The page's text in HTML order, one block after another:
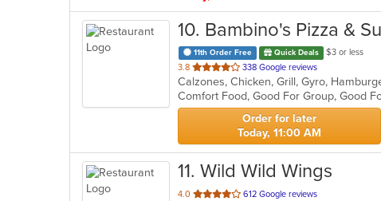
10. Bambino's Pizza &
11th Order Free Quick Deals
$3 or less
3.8 out
of
5
stars.
338 Google reviews
Calzones, Chicken, Grill, Gyro,
Comfort Food, Good For Group, Good
Order for later
Today, 11:00 AM
11. Wild Wild Wings
4.0 out
612 Google reviews